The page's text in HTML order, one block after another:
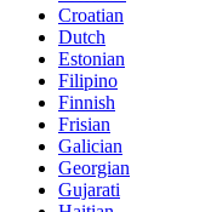
Croatian
Dutch
Estonian
Filipino
Finnish
Frisian
Galician
Georgian
Gujarati